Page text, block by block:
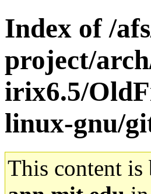
Index of /
project/
irix6.5/
linux-gnu/
This content